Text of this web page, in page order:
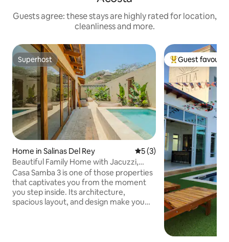
Guests agree: these stays are highly rated for location,
cleanliness and more.
Superhost
Superhost
Home in Salinas Del Rey 5 out of 5 average rating,
5 (3)
Beautiful Family Home with Jacuzzi,
Terraces, WiFi
Casa Samba 3 is one of those properties
that captivates you from the moment
you step inside. Its architecture,
spacious layout, and design make you
Top guest
Guest